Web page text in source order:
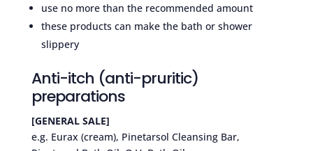
use no more than the recommended amount
these products can make the bath or shower
slippery
Anti-itch (anti-pruritic)
preparations
[GENERAL SALE]
e.g. Eurax (cream), Pinetarsol Cleansing Bar,